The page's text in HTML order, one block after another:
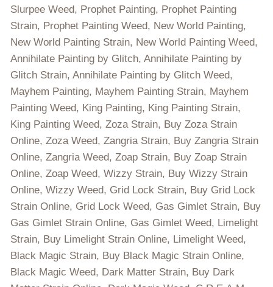
Slurpee Weed, Prophet Painting, Prophet Painting
Strain, Prophet Painting Weed, New World Painting,
New World Painting Strain, New World Painting Weed,
Annihilate Painting by Glitch, Annihilate Painting by
Glitch Strain, Annihilate Painting by Glitch Weed,
Mayhem Painting, Mayhem Painting Strain, Mayhem
Painting Weed, King Painting, King Painting Strain,
King Painting Weed, Zoza Strain, Buy Zoza Strain
Online, Zoza Weed, Zangria Strain, Buy Zangria Strain
Online, Zangria Weed, Zoap Strain, Buy Zoap Strain
Online, Zoap Weed, Wizzy Strain, Buy Wizzy Strain
Online, Wizzy Weed, Grid Lock Strain, Buy Grid Lock
Strain Online, Grid Lock Weed, Gas Gimlet Strain, Buy
Gas Gimlet Strain Online, Gas Gimlet Weed, Limelight
Strain, Buy Limelight Strain Online, Limelight Weed,
Black Magic Strain, Buy Black Magic Strain Online,
Black Magic Weed, Dark Matter Strain, Buy Dark